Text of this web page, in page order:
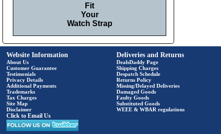
Fit
Your
Watch Strap
Website Information
About Us
Customer Guarantee
Testimonials
Privacy Details
Additional Payments
Trademarks
Tax Charges
Site Map
Disclaimer
Click to Email Us
Deliveries and Returns
DealsDaddy Page
Shipping Charges
Despatch Schedule
Returns Policy
Missing/Delayed Deliveries
Damaged Goods
Faulty Goods
Substituted Goods
WEEE & WBAR regulations